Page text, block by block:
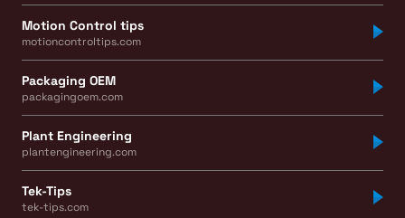
Motion Control tips
motioncontroltips.com
Packaging OEM
packagingoem.com
Plant Engineering
plantengineering.com
Tek-Tips
tek-tips.com